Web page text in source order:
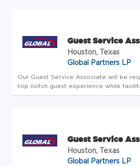
Guest Service
Houston, Texas
Global Partners LP
Our Guest Service Associate will be
top notch guest experience while
of all store-level tasks. At Global
Guest Service
Houston, Texas
Global Partners LP